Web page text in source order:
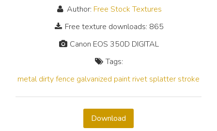
Author: Free Stock Textures
Free texture downloads: 865
Canon EOS 350D DIGITAL
Tags:
metal dirtyfence galvanized paint rivet splatter stroke
Download